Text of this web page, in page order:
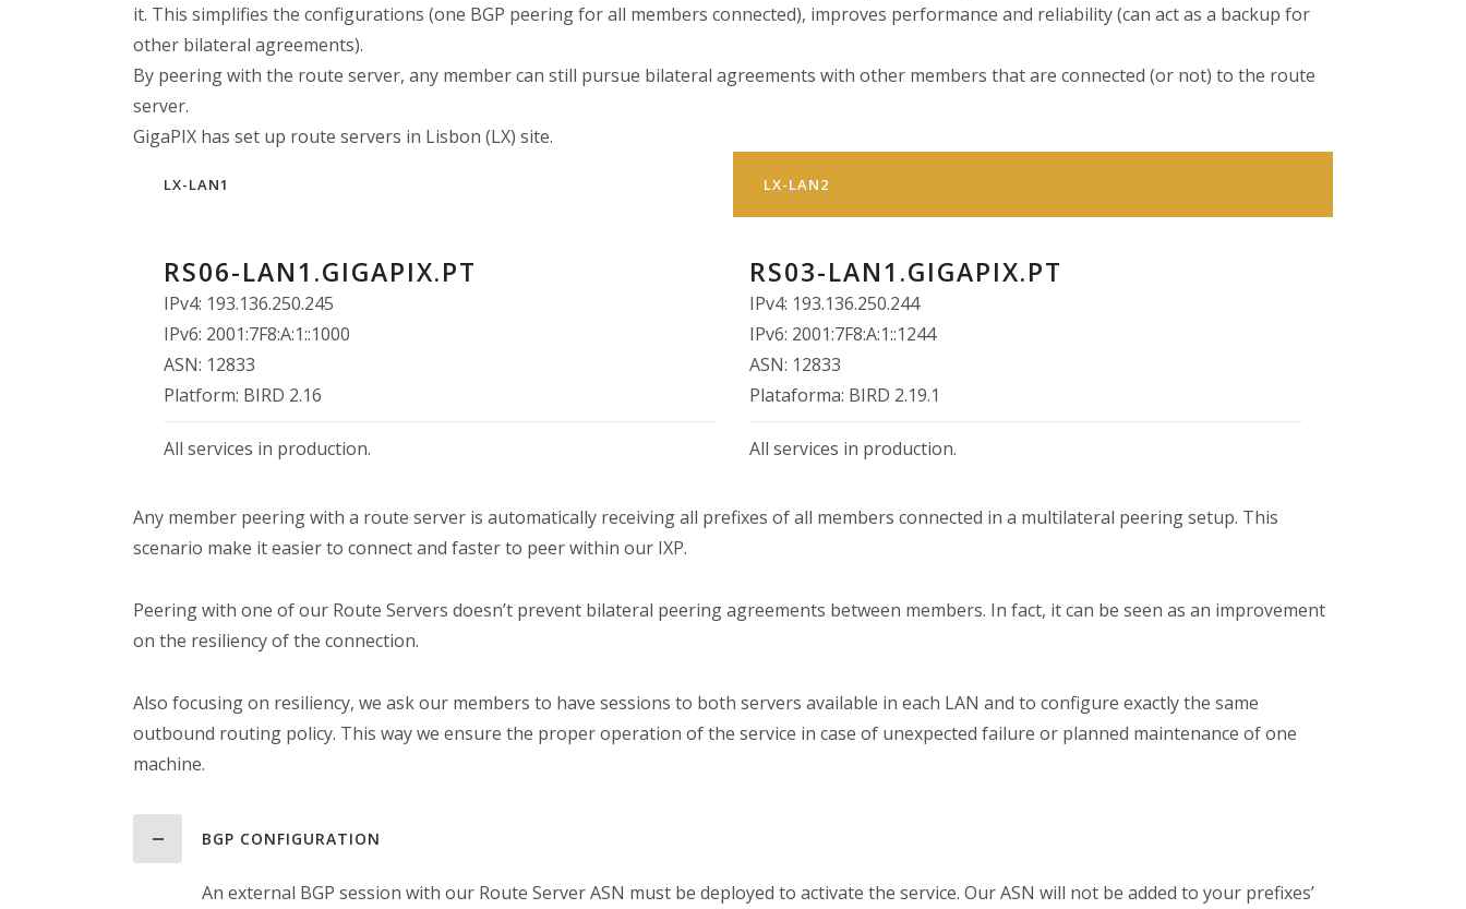
it. This simplifies the configurations (one BGP peering for all members connected), improves performance and reliability (can act as a backup for
other bilateral agreements).
By peering with the route server, any member can still pursue bilateral agreements with other members that are connected (or not) to the route
server.
GigaPIX has set up route servers in Lisbon (LX) site.
LX-LAN1 LX-LAN2
RS06-LAN1.GIGAPIX.PT
IPv4: 193.136.250.245
IPv6: 2001:7F8:A:1::1000
ASN: 12833
Platform: BIRD 2.16
All services in production.
RS03-LAN1.GIGAPIX.PT
IPv4: 193.136.250.244
IPv6: 2001:7F8:A:1::1244
ASN: 12833
Plataforma: BIRD 2.19.1
All services in production.
Any member peering with a route server is automatically receiving all prefixes of all members connected in a multilateral peering setup. This
scenario make it easier to connect and faster to peer within our IXP.
Peering with one of our Route Servers doesn’t prevent bilateral peering agreements between members. In fact, it can be seen as an improvement
on the resiliency of the connection.
Also focusing on resiliency, we ask our members to have sessions to both servers available in each LAN and to configure exactly the same
outbound routing policy. This way we ensure the proper operation of the service in case of unexpected failure or planned maintenance of one
machine.
BGP CONFIGURATION
An external BGP session with our Route Server ASN must be deployed to activate the service. Our ASN will not be added to your prefixes’